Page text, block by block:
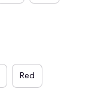
Red